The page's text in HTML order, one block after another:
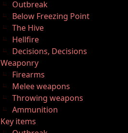
Outbreak
Below Freezing Point
The Hive
Hellfire
Decisions, Decisions
Weaponry
Firearms
Melee weapons
Throwing weapons
Ammunition
Key items